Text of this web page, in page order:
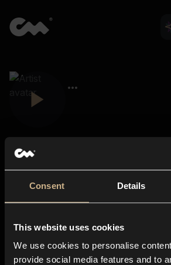
Consent Details
This website uses cookies
We use cookies to personalise
provide social media features and to
About us
Blog
In-store